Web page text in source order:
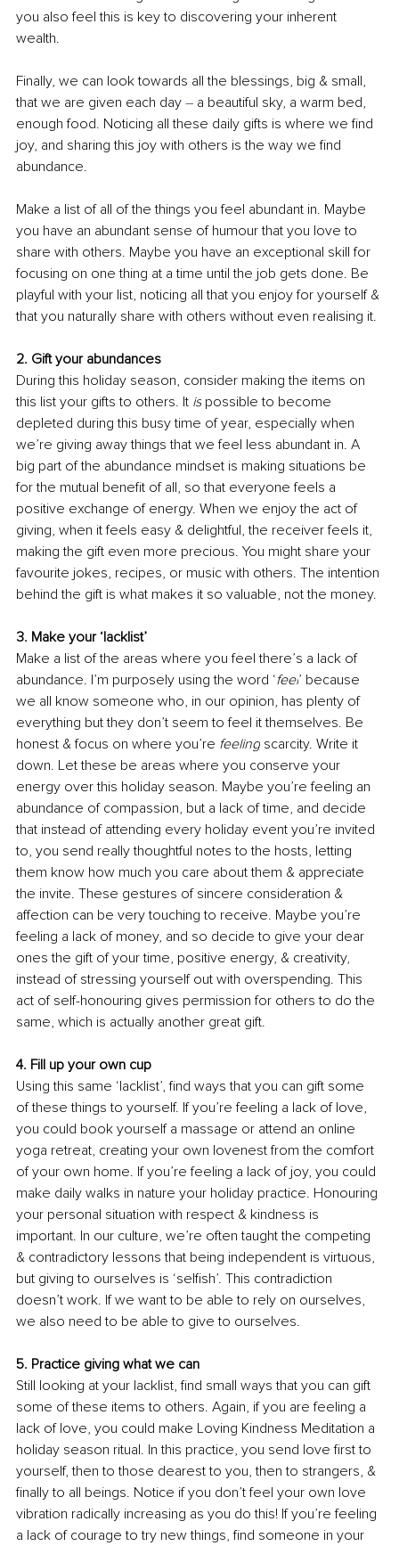
you also feel this is key to discovering your inherent
wealth.
Finally, we can look towards all the blessings, big & small,
that we are given each day – a beautiful sky, a warm bed,
enough food. Noticing all these daily gifts is where we find
joy, and sharing this joy with others is the way we find
abundance.
Make a list of all of the things you feel abundant in. Maybe
you have an abundant sense of humour that you love to
share with others. Maybe you have an exceptional skill for
focusing on one thing at a time until the job gets done. Be
playful with your list, noticing all that you enjoy for yourself &
that you naturally share with others without even realising it.
2. Gift your abundances
During this holiday season, consider making the items on
this list your gifts to others. It is possible to become
depleted during this busy time of year, especially when
we’re giving away things that we feel less abundant in. A
big part of the abundance mindset is making situations be
for the mutual benefit of all, so that everyone feels a
positive exchange of energy. When we enjoy the act of
giving, when it feels easy & delightful, the receiver feels it,
making the gift even more precious. You might share your
favourite jokes, recipes, or music with others. The intention
behind the gift is what makes it so valuable, not the money.
3. Make your ‘lacklist’
Make a list of the areas where you feel there’s a lack of
abundance. I’m purposely using the word ‘feel’ because
we all know someone who, in our opinion, has plenty of
everything but they don’t seem to feel it themselves. Be
honest & focus on where you’re feeling scarcity. Write it
down. Let these be areas where you conserve your
energy over this holiday season. Maybe you’re feeling an
abundance of compassion, but a lack of time, and decide
that instead of attending every holiday event you’re invited
to, you send really thoughtful notes to the hosts, letting
them know how much you care about them & appreciate
the invite. These gestures of sincere consideration &
affection can be very touching to receive. Maybe you’re
feeling a lack of money, and so decide to give your dear
ones the gift of your time, positive energy, & creativity,
instead of stressing yourself out with overspending. This
act of self-honouring gives permission for others to do the
same, which is actually another great gift.
4. Fill up your own cup
Using this same ‘lacklist’, find ways that you can gift some
of these things to yourself. If you’re feeling a lack of love,
you could book yourself a massage or attend an online
yoga retreat, creating your own lovenest from the comfort
of your own home. If you’re feeling a lack of joy, you could
make daily walks in nature your holiday practice. Honouring
your personal situation with respect & kindness is
important. In our culture, we’re often taught the competing
& contradictory lessons that being independent is virtuous,
but giving to ourselves is ‘selfish’. This contradiction
doesn’t work. If we want to be able to rely on ourselves,
we also need to be able to give to ourselves.
5. Practice giving what we can
Still looking at your lacklist, find small ways that you can gift
some of these items to others. Again, if you are feeling a
lack of love, you could make Loving Kindness Meditation a
holiday season ritual. In this practice, you send love first to
yourself, then to those dearest to you, then to strangers, &
finally to all beings. Notice if you don’t feel your own love
vibration radically increasing as you do this! If you’re feeling
a lack of courage to try new things, find someone in your